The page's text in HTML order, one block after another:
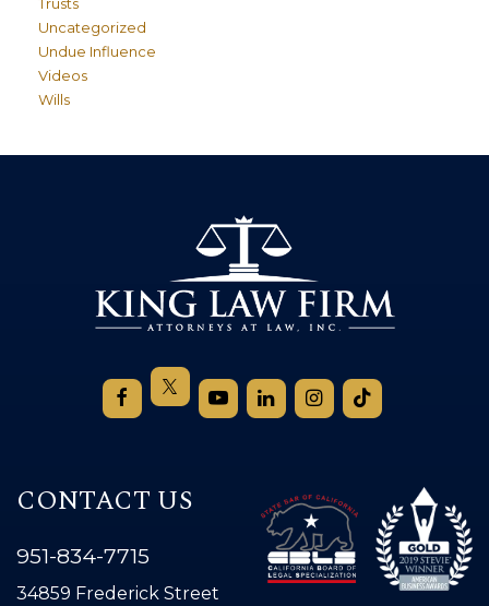
Uncategorized
Undue Influence
Videos
Wills
CONTACT US
951-834-7715
34859 Frederick Street